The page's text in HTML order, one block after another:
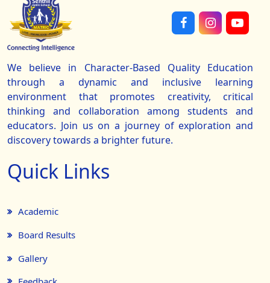
We believe in Character-Based Quality Education
through a dynamic and inclusive learning
environment that promotes creativity, critical
thinking and collaboration among students and
educators. Join us on a journey of exploration and
discovery towards a brighter future.
Quick Links
Academic
Board Results
Gallery